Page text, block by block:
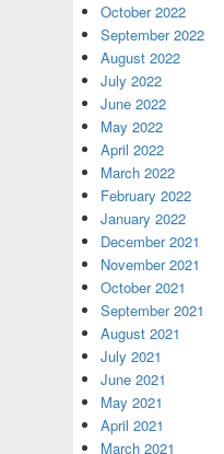
October 2022
September 2022
August 2022
July 2022
June 2022
May 2022
April 2022
March 2022
February 2022
January 2022
December 2021
November 2021
October 2021
September 2021
August 2021
July 2021
June 2021
May 2021
April 2021
March 2021